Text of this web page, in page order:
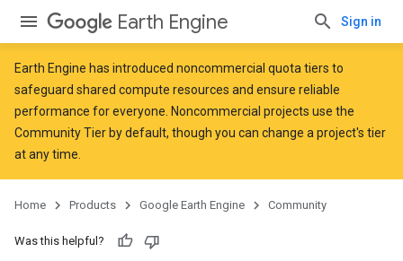
Earth Engine Sign in
Earth Engine has introduced noncommercial quota tiers to
safeguard shared compute resources and ensure reliable
performance for everyone. Noncommercial projects use the
Community Tier by default, though you can change a project's tier
at any time.
Home Products Google Earth Engine Community
Was this helpful?